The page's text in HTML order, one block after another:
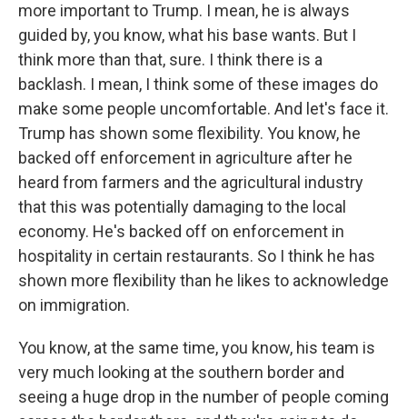
more important to Trump. I mean, he is always
guided by, you know, what his base wants. But I
think more than that, sure. I think there is a
backlash. I mean, I think some of these images do
make some people uncomfortable. And let's face it.
Trump has shown some flexibility. You know, he
backed off enforcement in agriculture after he
heard from farmers and the agricultural industry
that this was potentially damaging to the local
economy. He's backed off on enforcement in
hospitality in certain restaurants. So I think he has
shown more flexibility than he likes to acknowledge
on immigration.
You know, at the same time, you know, his team is
very much looking at the southern border and
seeing a huge drop in the number of people coming